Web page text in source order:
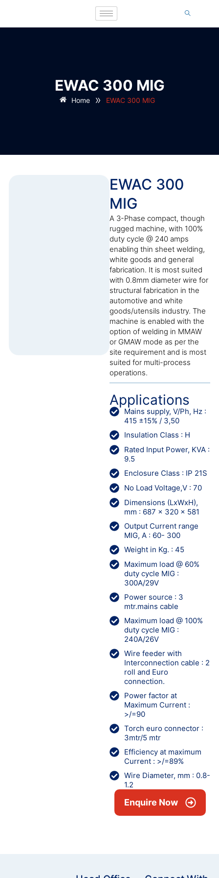
EWAC 300 MIG
Home » EWAC 300 MIG
EWAC 300
MIG
A 3-Phase compact, though
rugged machine, with 100%
duty cycle @ 240 amps
enabling thin sheet welding,
white goods and general
fabrication. It is most suited
with 0.8mm diameter wire for
structural fabrication in the
automotive and white
goods/utensils industry. The
machine is enabled with the
option of welding in MMAW
or GMAW mode as per the
site requirement and is most
suited for multi-process
operations.
Applications
Mains supply, V/Ph, Hz :
415 ±15% / 3,50
Insulation Class : H
Rated Input Power, KVA :
9.5
Enclosure Class : IP 21S
No Load Voltage,V : 70
Dimensions (LxWxH),
mm : 687 x 320 x 581
Output Current range
MIG, A : 60- 300
Weight in Kg. : 45
Maximum load @ 60%
duty cycle MIG :
300A/29V
Power source : 3
mtr.mains cable
Maximum load @ 100%
duty cycle MIG :
240A/26V
Wire feeder with
Interconnection cable : 2
roll and Euro
connection.
Power factor at
Maximum Current :
>/=90
Torch euro connector :
3mtr/5 mtr
Efficiency at maximum
Current : >/=89%
Wire Diameter, mm : 0.8-
1.2
Enquire Now